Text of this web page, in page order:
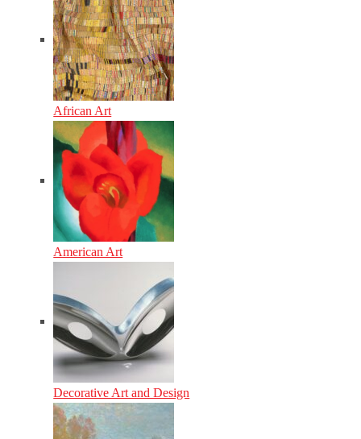
African Art
American Art
Decorative Art and Design